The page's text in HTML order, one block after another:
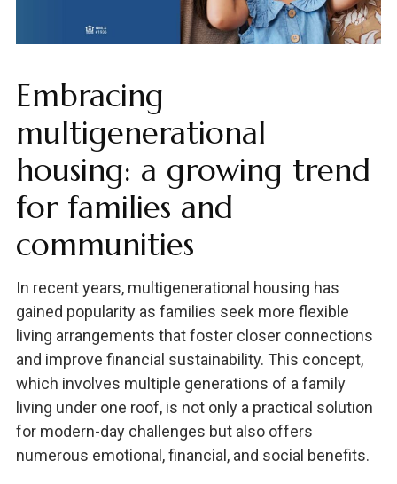
Embracing
multigenerational
housing: a growing trend
for families and
communities
In recent years, multigenerational housing has
gained popularity as families seek more flexible
living arrangements that foster closer connections
and improve financial sustainability. This concept,
which involves multiple generations of a family
living under one roof, is not only a practical solution
for modern-day challenges but also offers
numerous emotional, financial, and social benefits.